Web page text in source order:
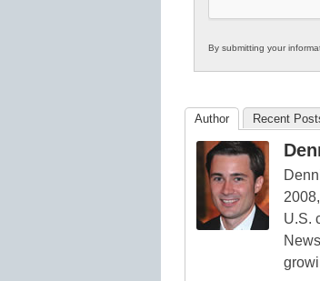
By submitting your
Author Recent
U.S.